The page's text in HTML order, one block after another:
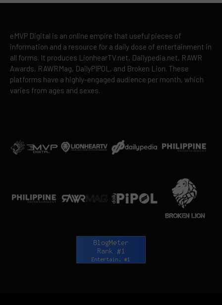
eMVP Digital is an online empire that useful pieces of
information and a resource for a daily dose of entertainment in
all forms. It produces LionhearTV.net, Dailypedia.net, RAWR
Awards, RAWRMag, DailyPIPOL, and Broken Lion. These
platforms have a highly-engaged audience per month, which
varies from ages and sexes.